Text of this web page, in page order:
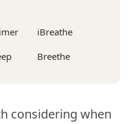
iBreathe
Breethe
considering when